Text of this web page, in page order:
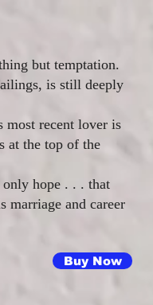
but temptation.
is still deeply
most recent lover is
at the top of the
hope . . . that
and career
Buy Now